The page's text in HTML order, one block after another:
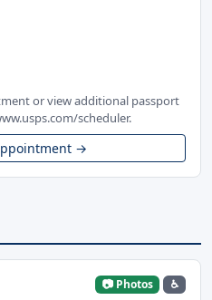
or view additional passport
scheduler.
→
📷 Photos ♿